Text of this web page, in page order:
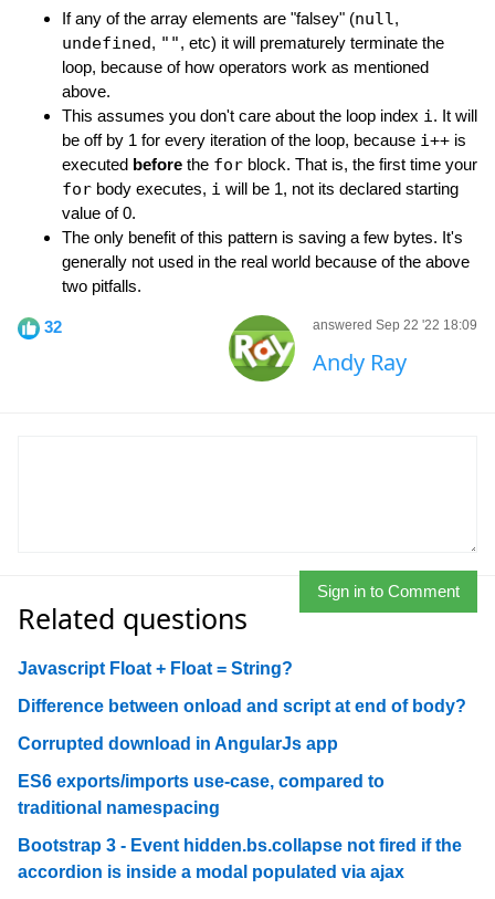
If any of the array elements are "falsey" (null,
undefined, "", etc) it will prematurely terminate the
loop, because of how operators work as mentioned
above.
This assumes you don't care about the loop index i. It will
be off by 1 for every iteration of the loop, because i++ is
executed before the for block. That is, the first time your
for body executes, i will be 1, not its declared starting
value of 0.
The only benefit of this pattern is saving a few bytes. It's
generally not used in the real world because of the above
two pitfalls.
32 answered Sep 22 '22 18:09
Andy Ray
Sign in to Comment
Related questions
Javascript Float + Float = String?
Difference between onload and script at end of body?
Corrupted download in AngularJs app
ES6 exports/imports use-case, compared to
traditional namespacing
Bootstrap 3 - Event hidden.bs.collapse not fired if the
accordion is inside a modal populated via ajax